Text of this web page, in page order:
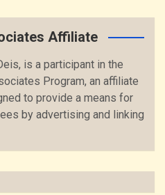
Affiliate
is a participant in the
Program, an affiliate
to provide a means for
by advertising and linking